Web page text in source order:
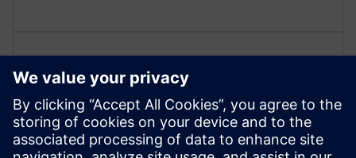
Monitoring
Monitoring of airborne microbes, swab samples,
sedimentation plates, and glove fingerprints to ensure